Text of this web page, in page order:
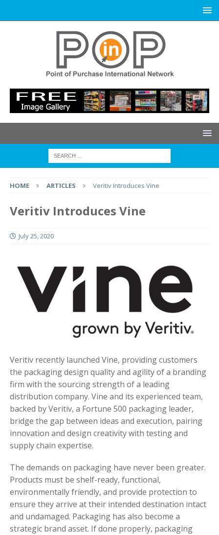
HOME ARTICLES Veritiv Introduces Vine
Veritiv Introduces Vine
July 25, 2020
Veritiv recently launched Vine, providing customers
the packaging design quality and agility of a branding
firm with the sourcing strength of a leading
distribution company. Vine and its experienced team,
backed by Veritiv, a Fortune 500 packaging leader,
bridge the gap between ideas and execution, pairing
innovation and design creativity with testing and
supply chain expertise.
The demands on packaging have never been greater.
Products must be shelf-ready, functional,
environmentally friendly, and provide protection to
ensure they arrive at their intended destination intact
and undamaged. Packaging has also become a
strategic brand asset. If done properly, packaging